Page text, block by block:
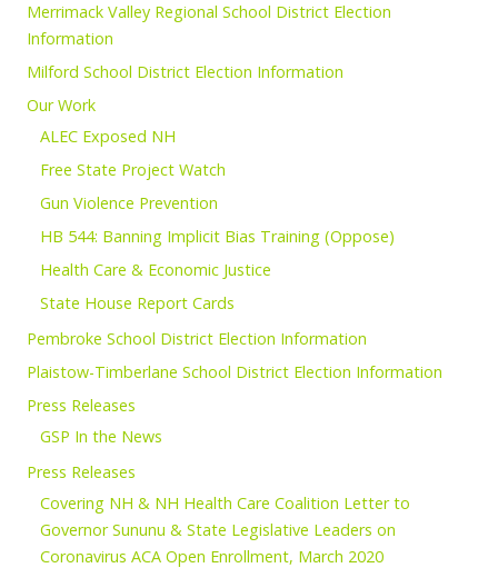
Merrimack Valley Regional School District Election
Information
Milford School District Election Information
Our Work
ALEC Exposed NH
Free State Project Watch
Gun Violence Prevention
HB 544: Banning Implicit Bias Training (Oppose)
Health Care & Economic Justice
State House Report Cards
Pembroke School District Election Information
Plaistow-Timberlane School District Election Information
Press Releases
GSP In the News
Press Releases
Covering NH & NH Health Care Coalition Letter to
Governor Sununu & State Legislative Leaders on
Coronavirus ACA Open Enrollment, March 2020